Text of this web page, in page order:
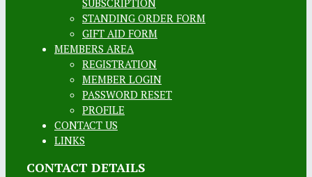
STANDING ORDER FORM
GIFT AID FORM
MEMBERS AREA
REGISTRATION
MEMBER LOGIN
PASSWORD RESET
PROFILE
CONTACT US
LINKS
CONTACT DETAILS